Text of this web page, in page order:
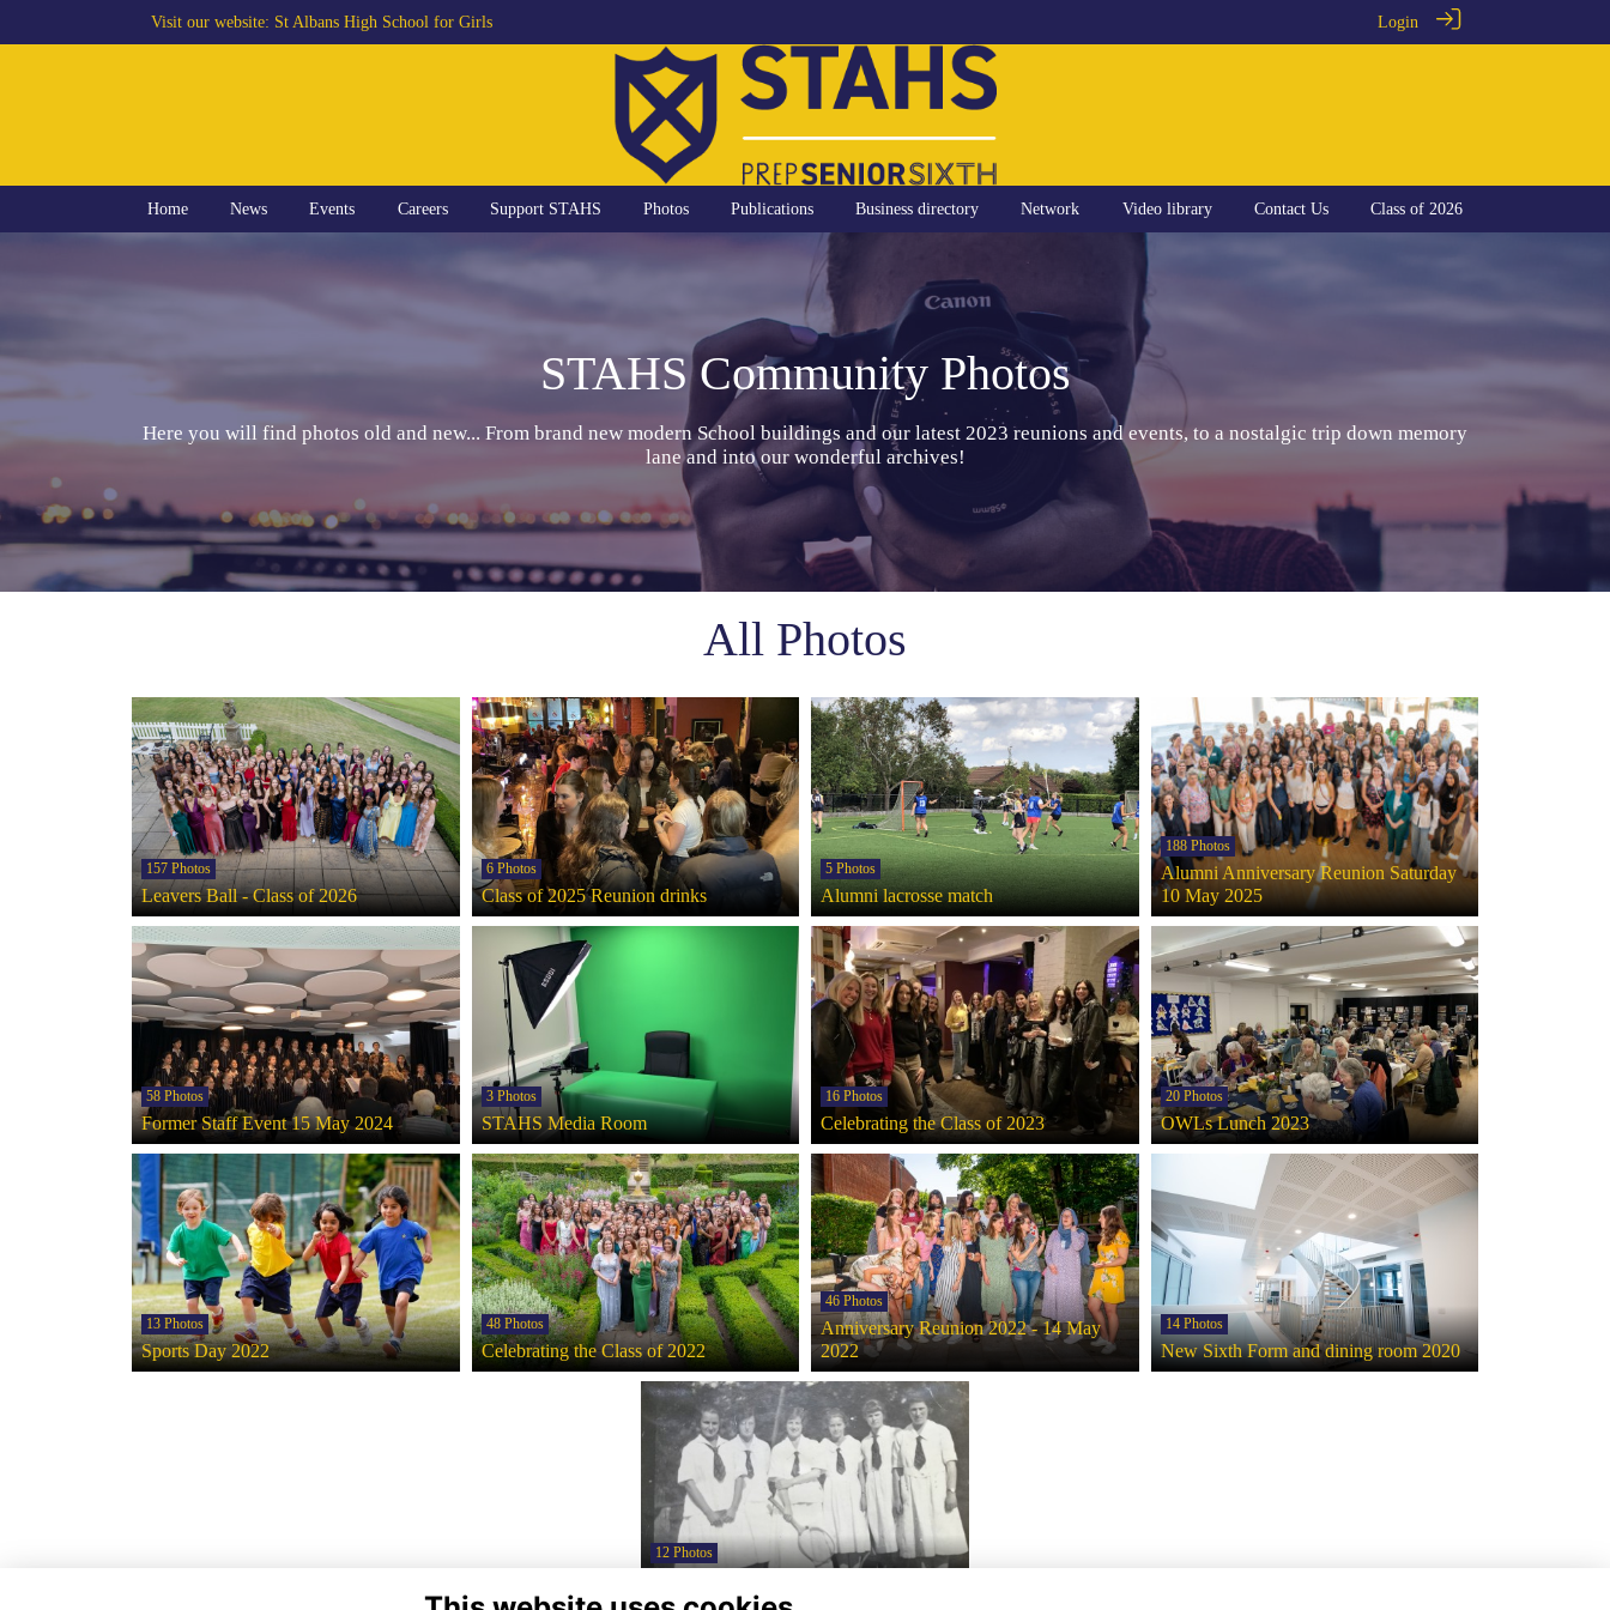
Visit our website: St Albans High School for Girls Login
Home News Events Careers Support STAHS Photos Publications Business directory Network Video library Contact Us Class of 2026
STAHS Community Photos
Here you will find photos old and new... From brand new modern School buildings and our latest 2023 reunions and events, to a nostalgic trip down memory
lane and into our wonderful archives!
All Photos
157 Photos
Leavers Ball - Class of 2026
6 Photos
Class of 2025 Reunion drinks
5 Photos
Alumni lacrosse match
188 Photos
Alumni Anniversary Reunion Saturday
10 May 2025
58 Photos
Former Staff Event 15 May 2024
3 Photos
STAHS Media Room
16 Photos
Celebrating the Class of 2023
20 Photos
OWLs Lunch 2023
13 Photos
Sports Day 2022
48 Photos
Celebrating the Class of 2022
46 Photos
Anniversary Reunion 2022 - 14 May
2022
14 Photos
New Sixth Form and dining room 2020
12 Photos